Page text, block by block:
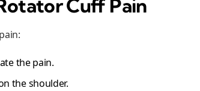
Cuff Pain
the pain.
the shoulder.